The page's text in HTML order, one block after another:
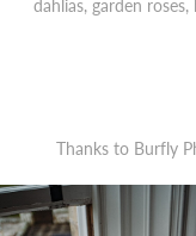
dahlias, garden
Thanks to Burfly